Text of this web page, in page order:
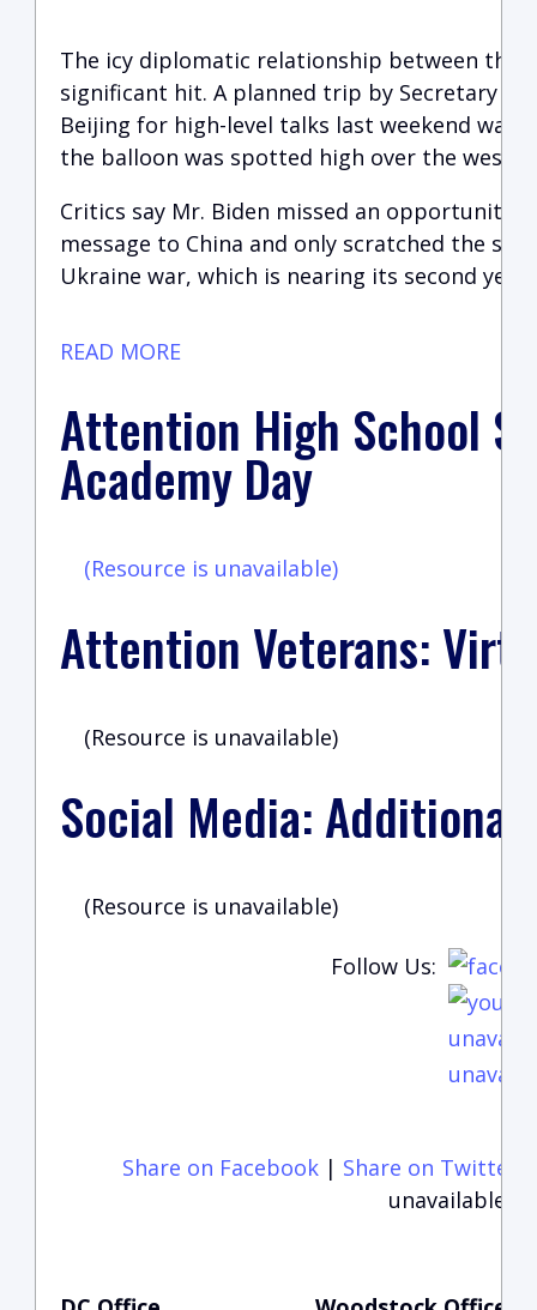
The icy diplomatic relationship between the
significant hit. A planned trip by Secretary of
Beijing for high-level talks last weekend was
the balloon was spotted high over the
Critics say Mr. Biden missed an opportunity
message to China and only scratched the
Ukraine war, which is nearing its second year.
READ MORE
Attention High School
Academy Day
(Resource is unavailable)
Attention Veterans:
(Resource is unavailable)
Social Media: Additional
(Resource is unavailable)
Follow Us:
Share on Facebook | Share on Twitter
unavailable)